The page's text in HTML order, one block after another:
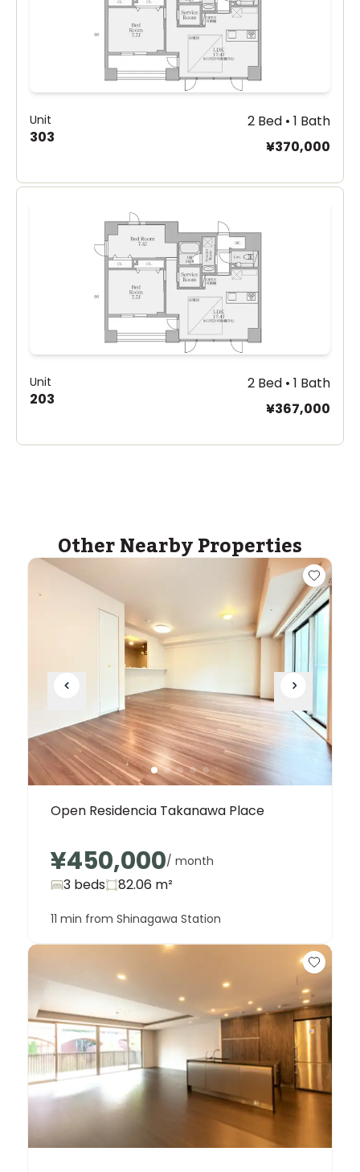
Unit
303
2 Bed • 1 Bath
¥370,000
Unit
203
2 Bed • 1 Bath
¥367,000
Other Nearby Properties
Open Residencia Takanawa Place
¥450,000/ month
3 beds 82.06 m²
11 min from Shinagawa Station